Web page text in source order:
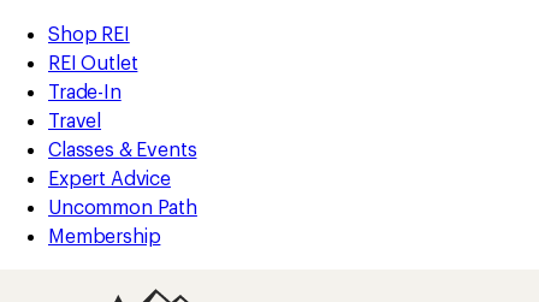
REI
Accessibility
Statement
Skip
to
main
content
Skip
to
Shop
REI
categories
Shop REI
REI Outlet
Trade-In
Travel
Classes & Events
Expert Advice
Uncommon Path
Membership